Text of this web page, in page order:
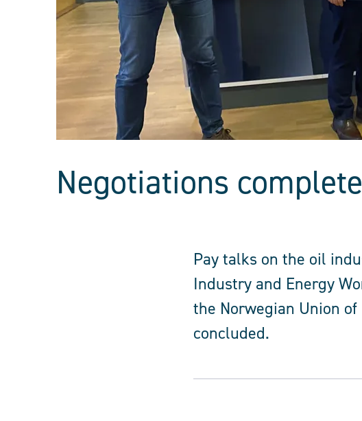
Negotiations
Pay talks on the oil
Industry and Energy
the Norwegian Union
concluded.